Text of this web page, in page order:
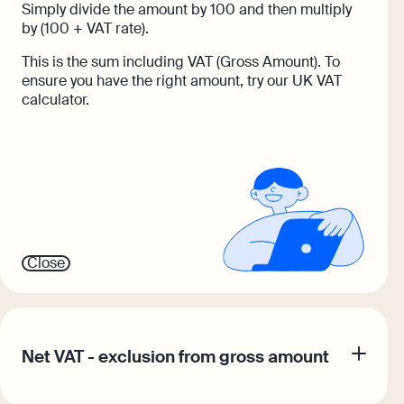
Simply divide the amount by 100 and then multiply
by (100 + VAT rate).
This is the sum including VAT (Gross Amount). To
ensure you have the right amount, try our UK VAT
calculator.
Close
Net VAT - exclusion from gross amount